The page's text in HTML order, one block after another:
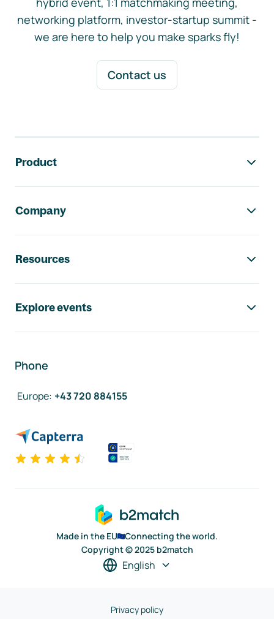
networking platform, investor-startup summit -
we are here to help you make sparks fly!
Contact us
Product
Company
Resources
Explore events
Phone
Europe: +43 720 884155
Made in the EU
Connecting the world.
Copyright © 2025 b2match
English
Privacy policy